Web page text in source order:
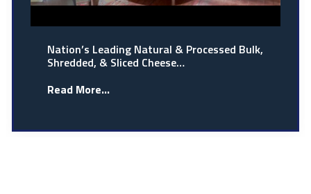
Nation’s Leading Natural & Processed Bulk,
Shredded, & Sliced Cheese…
Read More...